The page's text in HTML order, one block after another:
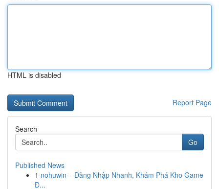
HTML is disabled
Report Page
Search
Go
Published News
1 nohuwin – Đăng Nhập Nhanh, Khám Phá Kho Game
Đ...